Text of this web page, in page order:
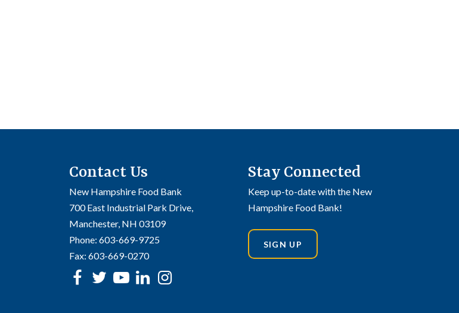
Contact Us
New Hampshire Food Bank
700 East Industrial Park Drive,
Manchester, NH 03109
Phone: 603-669-9725
Fax: 603-669-0270
Facebook
Twitter
Youtubelinkedin
Stay Connected
Keep up-to-date with the New
Hampshire Food Bank!
SIGN UP